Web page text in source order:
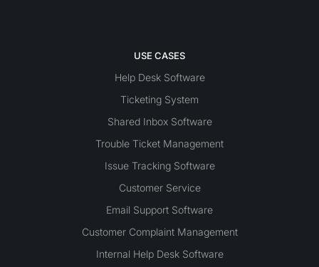
USE CASES
Help Desk Software
Ticketing System
Shared Inbox Software
Trouble Ticket Management
Issue Tracking Software
Customer Service
Email Support Software
Customer Complaint Management
Internal Help Desk Software